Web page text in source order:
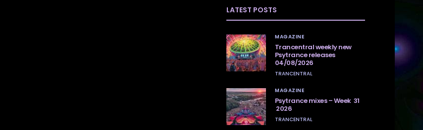
LATEST POSTS
MAGAZINE
Trancentral weekly new
Psytrance releases
04/08/2026
TRANCENTRAL
MAGAZINE
Psytrance mixes – Week 31
2026
TRANCENTRAL